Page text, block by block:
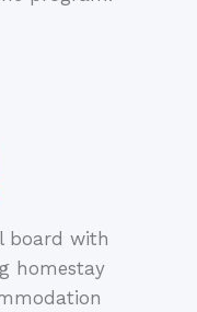
board with
homestay